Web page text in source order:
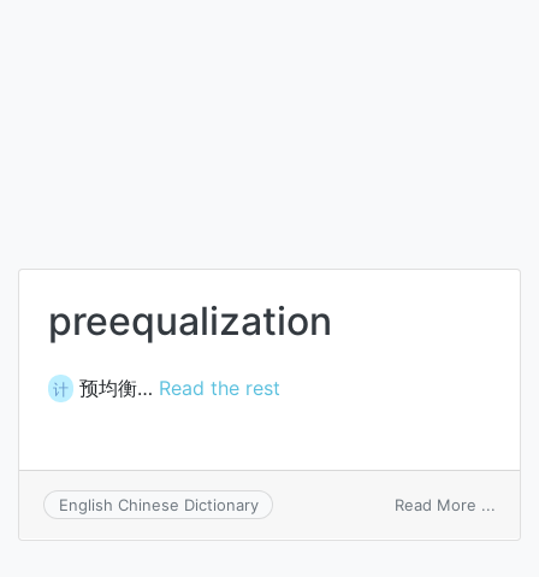
preequalization
计 预均衡… Read the rest
English Chinese Dictionary Read More ...